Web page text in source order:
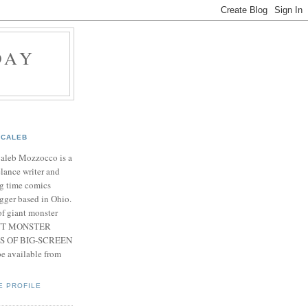
CALEB
Mozzocco is a
writer and
time comics
based in Ohio.
giant monster
MONSTER
OF BIG-SCREEN
available from
PROFILE